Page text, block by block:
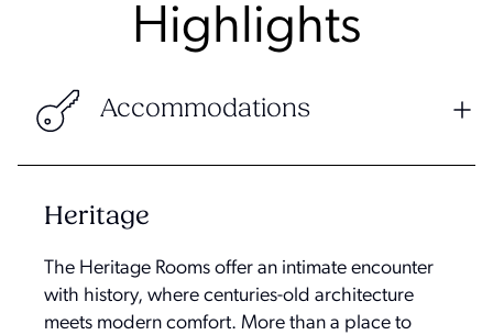
Highlights
Accommodations
Heritage
The Heritage Rooms offer an intimate encounter
with history, where centuries-old architecture
meets modern comfort. More than a place to